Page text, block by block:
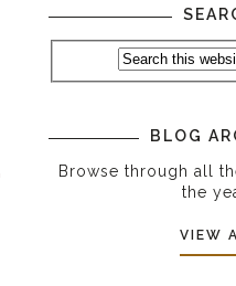
BLOG
Browse through all
the
VIEW